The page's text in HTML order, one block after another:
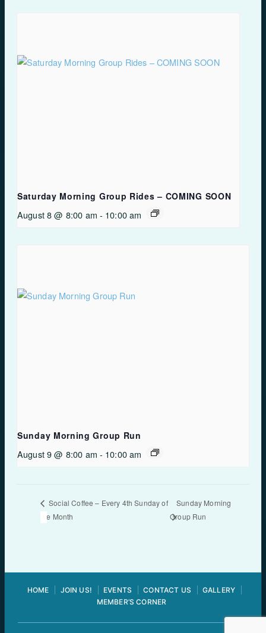
Saturday Morning Group Rides – COMING SOON
August 8 @ 8:00 am - 10:00 am
Sunday Morning Group Run
August 9 @ 8:00 am - 10:00 am
Social Coffee – Every 4th Sunday of
the Month
Sunday Morning
Group Run
HOME JOIN US! EVENTS CONTACT US
GALLERY
MEMBER’S CORNER